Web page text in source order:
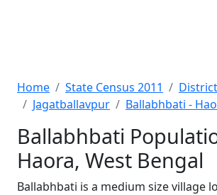
Home State Census 2011
Jagatballavpur
Ballabhbati -
Ballabhbati
Haora, West Bengal
Ballabhbati is a medium size village